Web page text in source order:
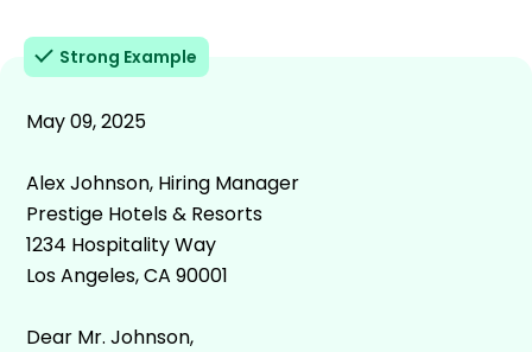
Strong Example
May 09, 2025
Alex Johnson, Hiring Manager
Prestige Hotels & Resorts
1234 Hospitality Way
Los Angeles, CA 90001
Dear Mr. Johnson,